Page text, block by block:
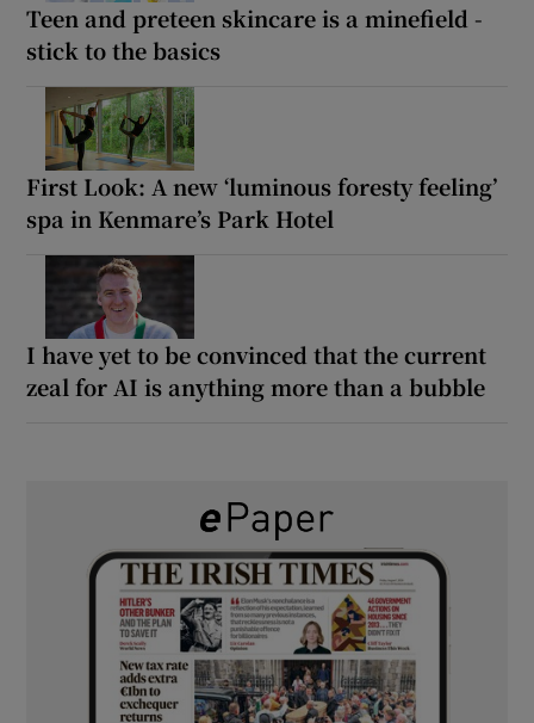
Teen and preteen skincare is a minefield -
stick to the basics
First Look: A new ‘luminous foresty feeling’
spa in Kenmare’s Park Hotel
I have yet to be convinced that the current
zeal for AI is anything more than a bubble